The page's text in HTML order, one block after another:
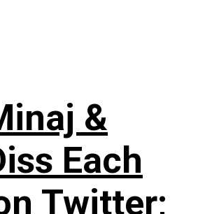
&
Each
Twitter;